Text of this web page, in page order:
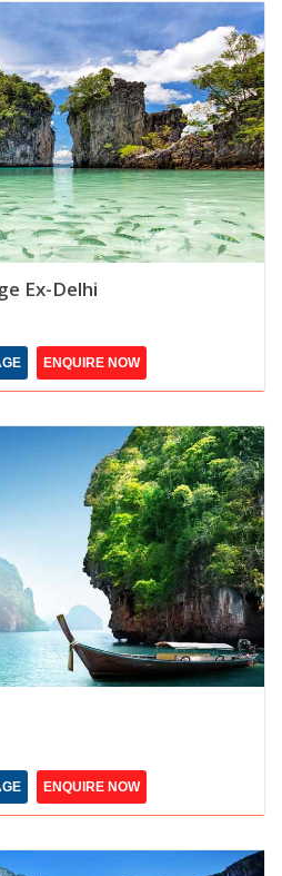
Ex-Delhi
ENQUIRE NOW
ENQUIRE NOW